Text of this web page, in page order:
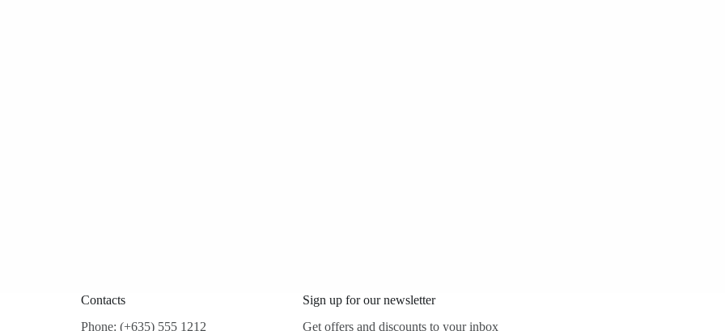
Contacts
Phone: (+635) 555 1212
Sign up for our newsletter
Get offers and discounts to your inbox